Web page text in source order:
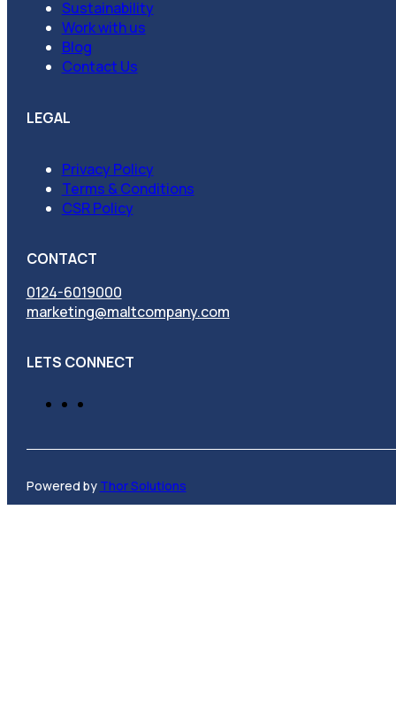
Sustainability
Work with us
Blog
Contact Us
LEGAL
Privacy Policy
Terms & Conditions
CSR Policy
CONTACT
0124-6019000
marketing@maltcompany.com
LETS CONNECT
Powered by Thor Solutions